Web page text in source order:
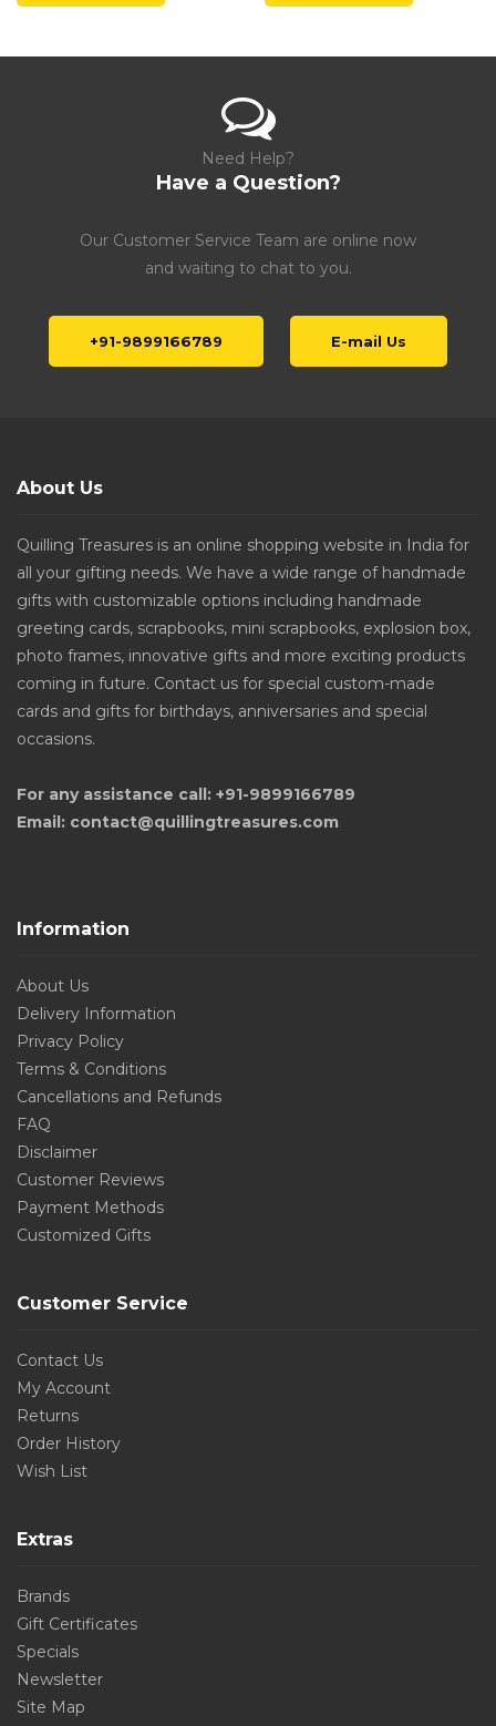
Need Help?
Have a Question?
Our Customer Service Team are online now
and waiting to chat to you.
+91-9899166789 E-mail Us
About Us
Quilling Treasures is an online shopping website in India for
all your gifting needs. We have a wide range of handmade
gifts with customizable options including handmade
greeting cards, scrapbooks, mini scrapbooks, explosion box,
photo frames, innovative gifts and more exciting products
coming in future. Contact us for special custom-made
cards and gifts for birthdays, anniversaries and special
occasions.
For any assistance call: +91-9899166789
Email: contact@quillingtreasures.com
Information
About Us
Delivery Information
Privacy Policy
Terms & Conditions
Cancellations and Refunds
FAQ
Disclaimer
Customer Reviews
Payment Methods
Customized Gifts
Customer Service
Contact Us
My Account
Returns
Order History
Wish List
Extras
Brands
Gift Certificates
Specials
Newsletter
Site Map